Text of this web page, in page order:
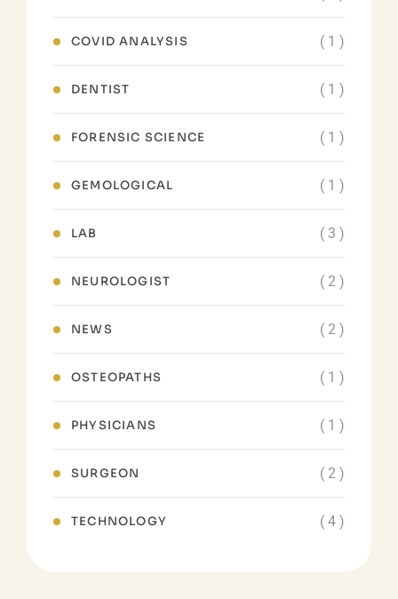
COVID ANALYSIS ( 1 )
DENTIST ( 1 )
FORENSIC SCIENCE ( 1 )
GEMOLOGICAL ( 1 )
LAB ( 3 )
NEUROLOGIST ( 2 )
NEWS ( 2 )
OSTEOPATHS ( 1 )
PHYSICIANS ( 1 )
SURGEON ( 2 )
TECHNOLOGY ( 4 )